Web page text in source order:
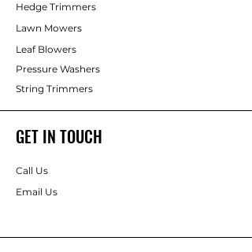
Hedge Trimmers
Lawn Mowers
Leaf Blowers
Pressure Washers
String Trimmers
GET IN TOUCH
Call Us
Email Us